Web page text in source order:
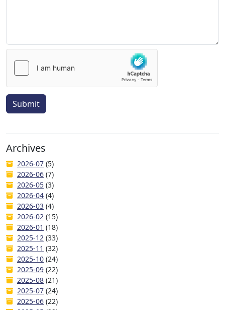
Submit
Archives
2026-07 (5)
2026-06 (7)
2026-05 (3)
2026-04 (4)
2026-03 (4)
2026-02 (15)
2026-01 (18)
2025-12 (33)
2025-11 (32)
2025-10 (24)
2025-09 (22)
2025-08 (21)
2025-07 (24)
2025-06 (22)